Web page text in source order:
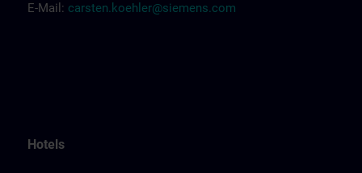
E-Mail: carsten.koehler@siemens.com
Hotels